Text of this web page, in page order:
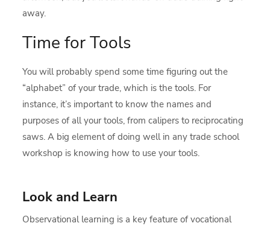
away.
Time for Tools
You will probably spend some time figuring out the
“alphabet” of your trade, which is the tools. For
instance, it’s important to know the names and
purposes of all your tools, from calipers to reciprocating
saws. A big element of doing well in any trade school
workshop is knowing how to use your tools.
Look and Learn
Observational learning is a key feature of vocational